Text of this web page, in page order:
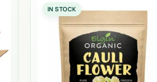
IN STOCK